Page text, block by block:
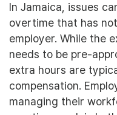
In Jamaica, issues
overtime that has
employer. While the
needs to be pre-
extra hours are
compensation.
managing their